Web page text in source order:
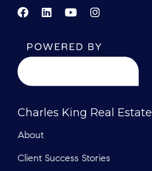
Charles King Real Estate
About
Client Success Stories